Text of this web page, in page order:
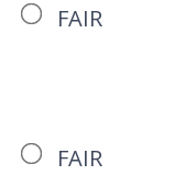
FAIR
FAIR